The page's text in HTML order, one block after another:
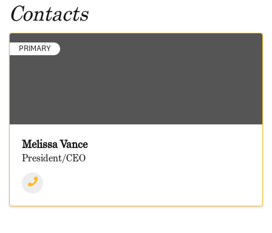
Contacts
PRIMARY
Melissa Vance
President/CEO